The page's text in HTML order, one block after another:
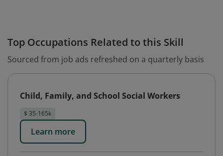
Top Occupations Related to this Skill
Sourced from job ads refreshed on a quarterly basis
Child, Family, and School Social Workers
$ 35-165k
Learn more